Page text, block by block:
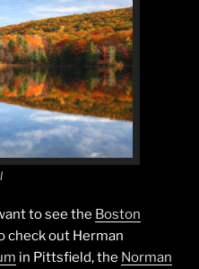
to see the Boston
check out Herman
in Pittsfield, the Norman